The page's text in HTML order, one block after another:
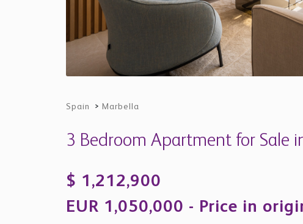
Spain > Marbella
3 Bedroom Apartment for Sale
$ 1,212,900
EUR 1,050,000 - Price in